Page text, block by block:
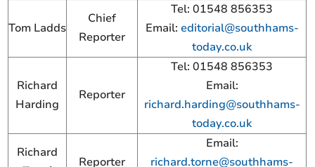
Tom Ladds
Chief
Reporter
Tel: 01548 856353
Email: editorial@southhams-
today.co.uk
Richard
Harding
Reporter
Tel: 01548 856353
Email:
richard.harding@southhams-
today.co.uk
Richard
Reporter
Email:
richard.torne@southhams-